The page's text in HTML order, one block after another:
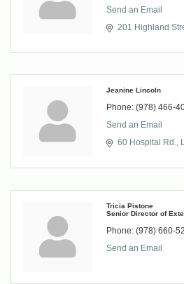
Send an Email
201 Highland
Jeanine Lincoln
Phone: (978) 466-
Send an Email
60 Hospital Rd.
Tricia Pistone
Senior Director of
Phone: (978) 660-
Send an Email